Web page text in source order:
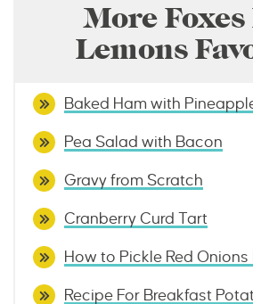
More Foxes
Lemons
Baked Ham with
Pea Salad with Bacon
Gravy from Scratch
Cranberry Curd Tart
How to Pickle Red Onions
Recipe For Breakfast